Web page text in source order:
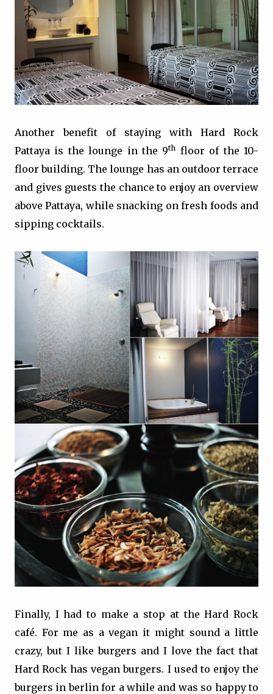
Another benefit of staying with Hard Rock
Pattaya is the lounge in the 9th floor of the 10-
floor building. The lounge has an outdoor terrace
and gives guests the chance to enjoy an overview
above Pattaya, while snacking on fresh foods and
sipping cocktails.
Finally, I had to make a stop at the Hard Rock
café. For me as a vegan it might sound a little
crazy, but I like burgers and I love the fact that
Hard Rock has vegan burgers. I used to enjoy the
burgers in berlin for a while and was so happy to